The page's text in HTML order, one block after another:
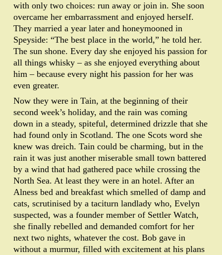
with only two choices: run away or join in. She soon
overcame her embarrassment and enjoyed herself.
They married a year later and honeymooned in
Speyside: “The best place in the world,” he told her.
The sun shone. Every day she enjoyed his passion for
all things whisky – as she enjoyed everything about
him – because every night his passion for her was
even greater.
Now they were in Tain, at the beginning of their
second week’s holiday, and the rain was coming
down in a steady, spiteful, determined drizzle that she
had found only in Scotland. The one Scots word she
knew was dreich. Tain could be charming, but in the
rain it was just another miserable small town battered
by a wind that had gathered pace while crossing the
North Sea. At least they were in an hotel. After an
Alness bed and breakfast which smelled of damp and
cats, scrutinised by a taciturn landlady who, Evelyn
suspected, was a founder member of Settler Watch,
she finally rebelled and demanded comfort for her
next two nights, whatever the cost. Bob gave in
without a murmur, filled with excitement at his plans